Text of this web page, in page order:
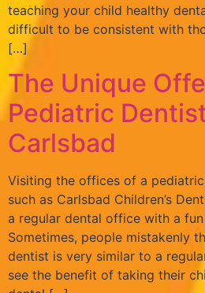
teaching your child healthy
difficult to be consistent with
[…]
The Unique
Pediatric
Carlsbad
Visiting the offices of a
such as Carlsbad Children’s
a regular dental office with a
Sometimes, people mistakenly
dentist is very similar to a
see the benefit of taking their